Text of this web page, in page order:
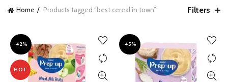
Home Products tagged “best cereal in town” Filters
-42%
HOT
-45%